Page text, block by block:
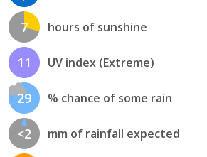
7 hours of sunshine
11 UV index (Extreme)
29 % chance of some rain
<2 mm of rainfall expected